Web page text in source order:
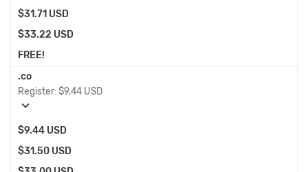
$31.71 USD
$33.22 USD
FREE!
.co
Register:$9.44 USD
expand_more
$9.44 USD
$31.50 USD